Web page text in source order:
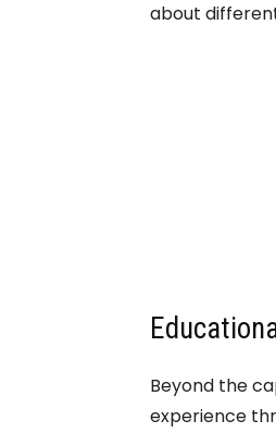
about
Beyond the
experience